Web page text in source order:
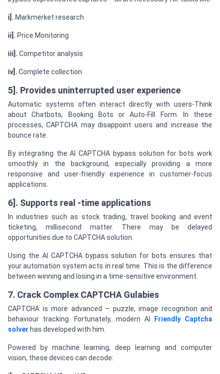
i]. Markmerket research
ii]. Price Monitoring
iii]. Competitor analysis
iv]. Complete collection
5]. Provides uninterrupted user experience
Automatic systems often interact directly with users-Think
about Chatbots, Booking Bots or Auto-Fill Form. In these
processes, CAPTCHA may disappoint users and increase the
bounce rate.
By integrating the AI CAPTCHA bypass solution for bots work
smoothly in the background, especially providing a more
responsive and user-friendly experience in customer-focus
applications.
6]. Supports real -time applications
In industries such as stock trading, travel booking and event
ticketing, millisecond matter. There may be delayed
opportunities due to CAPTCHA solution.
Using the AI CAPTCHA bypass solution for bots ensures that
your automation system acts in real time. This is the difference
between winning and losing in a time-sensitive environment.
7. Crack Complex CAPTCHA Gulabies
CAPTCHA is more advanced – puzzle, image recognition and
behaviour tracking. Fortunately, modern AI
Friendly Captcha
solver has developed with him.
Powered by machine learning, deep learning and computer
vision, these devices can decode: